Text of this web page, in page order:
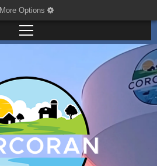
More Options